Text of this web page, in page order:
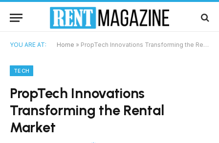
YOU ARE AT: Home » PropTech Innovations Transforming the Rental Market
TECH
PropTech Innovations
Transforming the Rental
Market